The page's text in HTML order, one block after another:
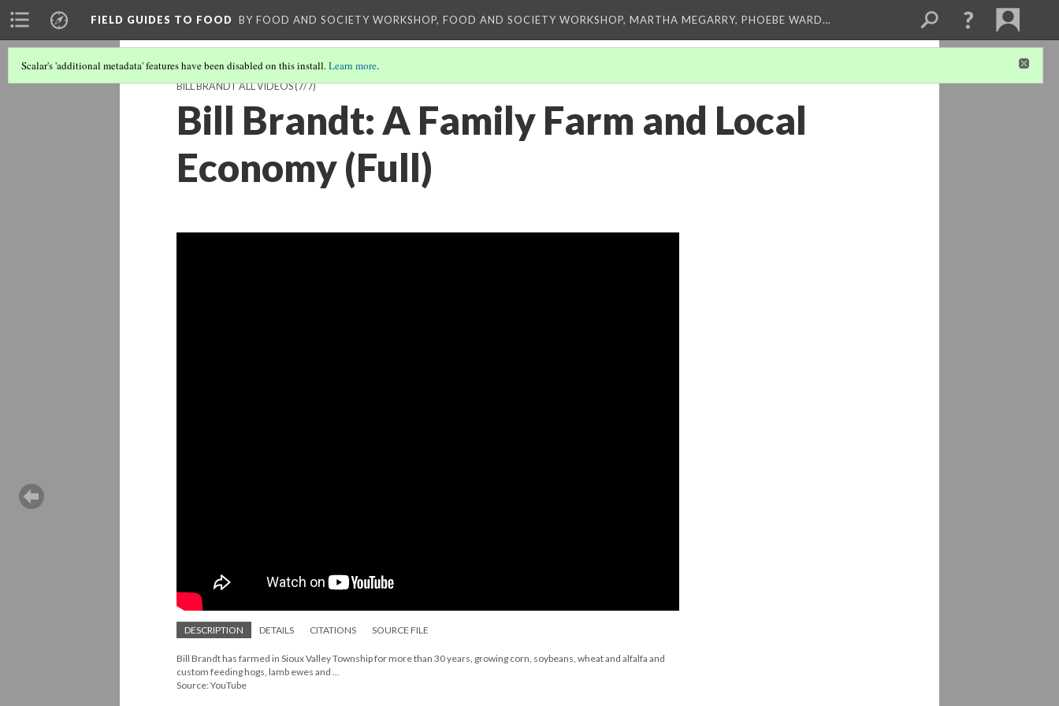
FIELD GUIDES TO FOOD BY FOOD AND SOCIETY WORKSHOP, FOOD AND SOCIETY WORKSHOP, MARTHA MEGARRY, PHOEBE WARD…
Scalar's 'additional metadata' features have been disabled on this install.Learn more.
BILL BRANDT ALL VIDEOS(7/7)
Bill Brandt: A Family Farm and Local
Economy (Full)
DESCRIPTION DETAILS CITATIONS SOURCE FILE
Bill Brandt has farmed in Sioux Valley Township for more than 30 years, growing corn, soybeans, wheat and alfalfa and
custom feeding hogs, lamb ewes and ...
Source: YouTube